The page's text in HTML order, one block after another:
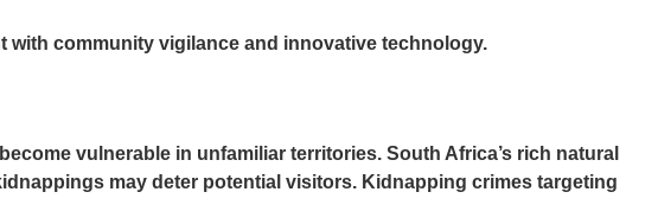
community vigilance and innovative technology.
vulnerable in unfamiliar territories. South Africa’s rich natural
may deter potential visitors. Kidnapping crimes targeting